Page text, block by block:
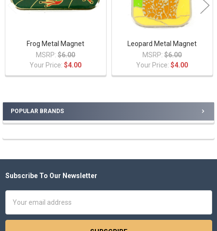
POPULAR BRANDS
Frog Metal Magnet
MSRP: $6.00
Your Price:$4.00
Leopard Metal Magnet
MSRP: $6.00
Your Price:$4.00
Footer
Subscribe To Our Newsletter
Address